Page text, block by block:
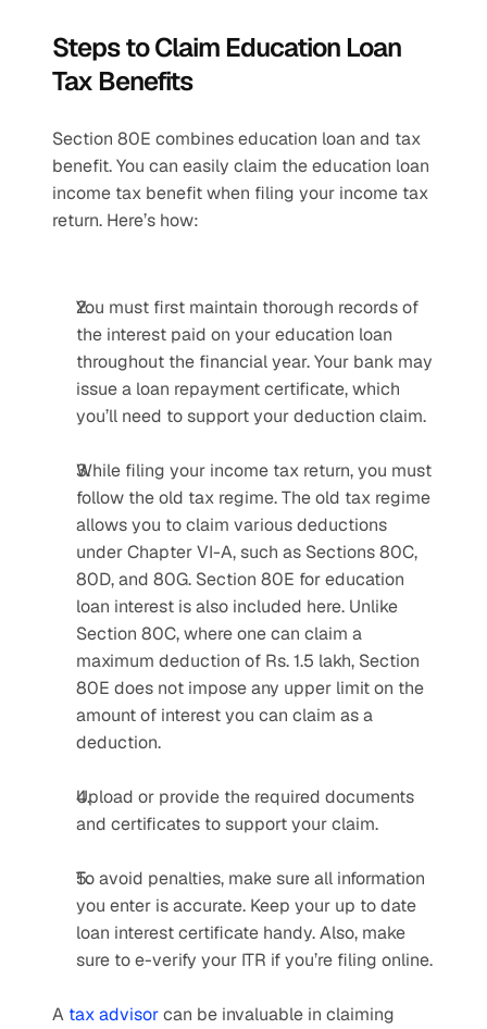
Steps to Claim Education Loan
Tax Benefits
Section 80E combines education loan and tax
benefit. You can easily claim the education loan
income tax benefit when filing your income tax
return. Here’s how:
You must first maintain thorough records of
the interest paid on your education loan
throughout the financial year. Your bank may
issue a loan repayment certificate, which
you’ll need to support your deduction claim.
While filing your income tax return, you must
follow the old tax regime. The old tax regime
allows you to claim various deductions
under Chapter VI-A, such as Sections 80C,
80D, and 80G. Section 80E for education
loan interest is also included here. Unlike
Section 80C, where one can claim a
maximum deduction of Rs. 1.5 lakh, Section
80E does not impose any upper limit on the
amount of interest you can claim as a
deduction.
Upload or provide the required documents
and certificates to support your claim.
To avoid penalties, make sure all information
you enter is accurate. Keep your up to date
loan interest certificate handy. Also, make
sure to e-verify your ITR if you’re filing online.
A tax advisor can be invaluable in claiming